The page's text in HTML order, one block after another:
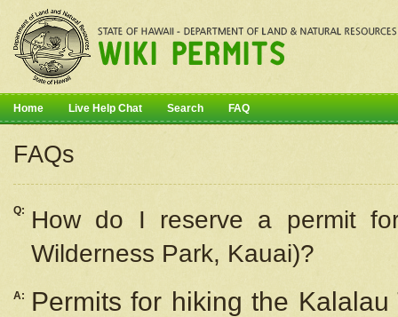
Home Live Help Chat Search FAQ
FAQs
Q: How do I reserve a permit
Wilderness Park, Kauai)?
A:
Permits for hiking the